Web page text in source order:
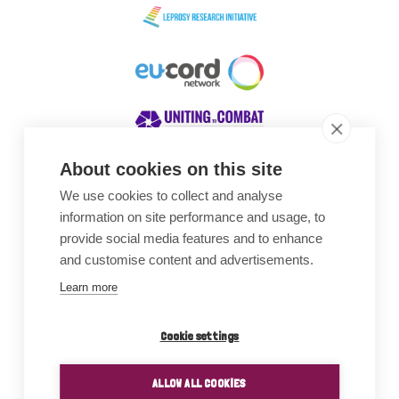
About cookies on this site
We use cookies to collect and analyse
information on site performance and usage, to
provide social media features and to enhance
and customise content and advertisements.
Learn more
Cookie settings
ALLOW ALL COOKIES
Awards